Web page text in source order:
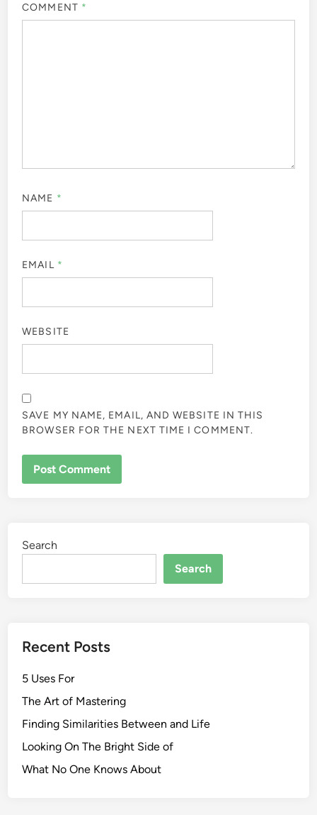
COMMENT *
NAME *
EMAIL *
WEBSITE
SAVE MY NAME, EMAIL, AND WEBSITE IN THIS
BROWSER FOR THE NEXT TIME I COMMENT.
Search
Search
Recent Posts
5 Uses For
The Art of Mastering
Finding Similarities Between and Life
Looking On The Bright Side of
What No One Knows About